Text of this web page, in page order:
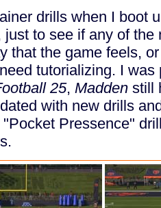
drills when I boot
just to see if any of the
that the game feels,
tutorializing. I was
25, Madden still
with new drills
Pressence"